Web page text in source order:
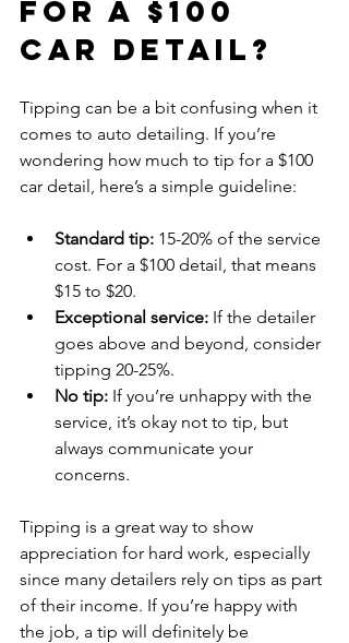
for a $100
car detail?
Tipping can be a bit confusing when it
comes to auto detailing. If you’re
wondering how much to tip for a $100
car detail, here’s a simple guideline:
Standard tip: 15-20% of the service
cost. For a $100 detail, that means
$15 to $20.
Exceptional service: If the detailer
goes above and beyond, consider
tipping 20-25%.
No tip: If you’re unhappy with the
service, it’s okay not to tip, but
always communicate your
concerns.
Tipping is a great way to show
appreciation for hard work, especially
since many detailers rely on tips as part
of their income. If you’re happy with
the job, a tip will definitely be